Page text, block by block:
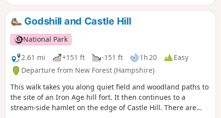
Godshill and Castle Hill
National Park
2.61 mi
+151 ft -151 ft 1h 20
Easy
Departure from New Forest (Hampshire)
This walk takes you along quiet field and woodland paths to
the site of an Iron Age hill fort. It then continues to a
stream-side hamlet on the edge of Castle Hill. There are